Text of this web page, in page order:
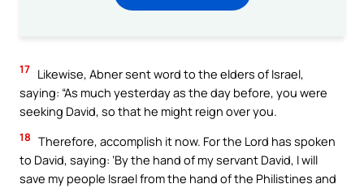
17 Likewise, Abner sent word to the elders of Israel,
saying: “As much yesterday as the day before, you were
seeking David, so that he might reign over you.
18 Therefore, accomplish it now. For the Lord has spoken
to David, saying: ‘By the hand of my servant David, I will
save my people Israel from the hand of the Philistines and